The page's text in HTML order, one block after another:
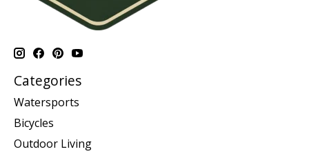
Categories
Watersports
Bicycles
Outdoor Living